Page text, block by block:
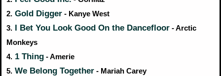
2. Gold Digger - Kanye West
3. I Bet You Look Good On the Dancefloor - Arctic
Monkeys
4. 1 Thing - Amerie
5. We Belong Together - Mariah Carey